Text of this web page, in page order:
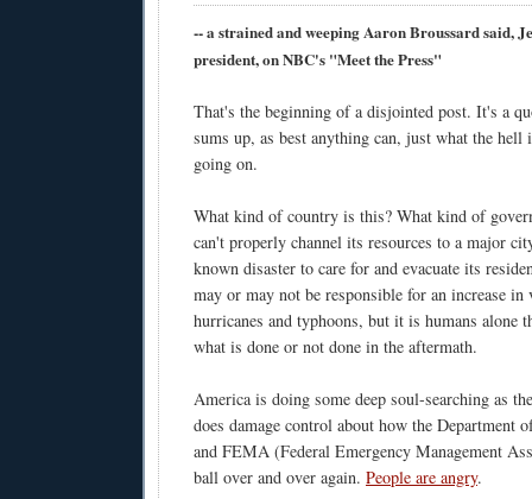
-- a strained and weeping Aaron Broussard said,
president, on NBC's "Meet the Press"
That's the beginning of a disjointed post. It's a
sums up, as best anything can, just what the
going on.
What kind of country is this? What kind of
can't properly channel its resources to a major
known disaster to care for and evacuate its
may or may not be responsible for an increase in
hurricanes and typhoons, but it is humans alone
what is done or not done in the aftermath.
America is doing some deep soul-searching as
does damage control about how the Department
and FEMA (Federal Emergency Management
ball over and over again. People are angry.